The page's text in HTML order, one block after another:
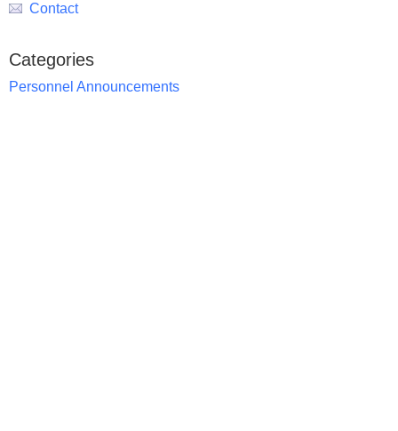
Contact
Categories
Personnel Announcements